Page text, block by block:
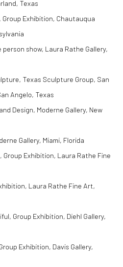
Texas
Exhibition, Chautauqua
show, Laura Rathe Gallery,
Texas Sculpture Group, San
Angelo, Texas
Moderne Gallery, New
Gallery, Miami, Florida
Exhibition, Laura Rathe Fine
Laura Rathe Fine Art,
Exhibition, Diehl Gallery,
Exhibition, Davis Gallery,